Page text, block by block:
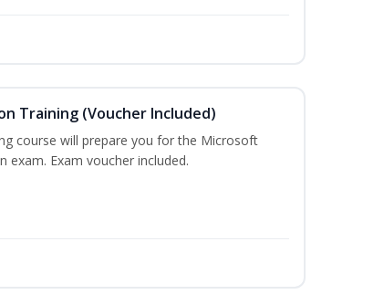
Training (Voucher Included)
course will prepare you for the Microsoft
exam. Exam voucher included.